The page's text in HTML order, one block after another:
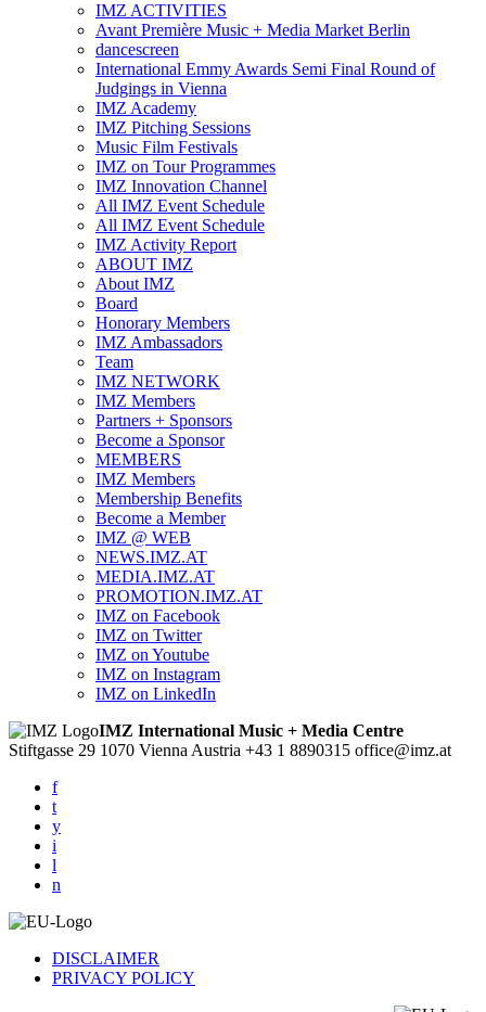
IMZ ACTIVITIES
Avant Première Music + Media Market Berlin
dancescreen
International Emmy Awards Semi Final Round of
Judgings in Vienna
IMZ Academy
IMZ Pitching Sessions
Music Film Festivals
IMZ on Tour Programmes
IMZ Innovation Channel
All IMZ Event Schedule
All IMZ Event Schedule
IMZ Activity Report
ABOUT IMZ
About IMZ
Board
Honorary Members
IMZ Ambassadors
Team
IMZ NETWORK
IMZ Members
Partners + Sponsors
Become a Sponsor
MEMBERS
IMZ Members
Membership Benefits
Become a Member
IMZ @ WEB
NEWS.IMZ.AT
MEDIA.IMZ.AT
PROMOTION.IMZ.AT
IMZ on Facebook
IMZ on Twitter
IMZ on Youtube
IMZ on Instagram
IMZ on LinkedIn
IMZ International Music + Media Centre
Stiftgasse 29 1070 ViennaAustria +43 1 8890315 office@imz.at
f
t
y
i
l
n
DISCLAIMER
PRIVACY POLICY